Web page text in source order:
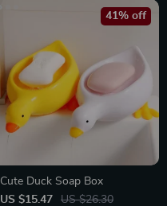
Cute Duck Soap Box
US $15.47
US $26.30
41% off